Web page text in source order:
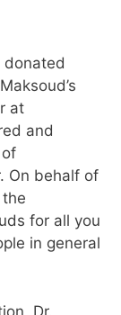
donated
at
and
On behalf of
for all you
in general
Dr.